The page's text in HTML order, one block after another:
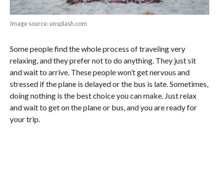
Image source: unsplash.com
Some people find the whole process of traveling very
relaxing, and they prefer not to do anything. They just sit
and wait to arrive. These people won’t get nervous and
stressed if the plane is delayed or the bus is late. Sometimes,
doing nothing is the best choice you can make. Just relax
and wait to get on the plane or bus, and you are ready for
your trip.